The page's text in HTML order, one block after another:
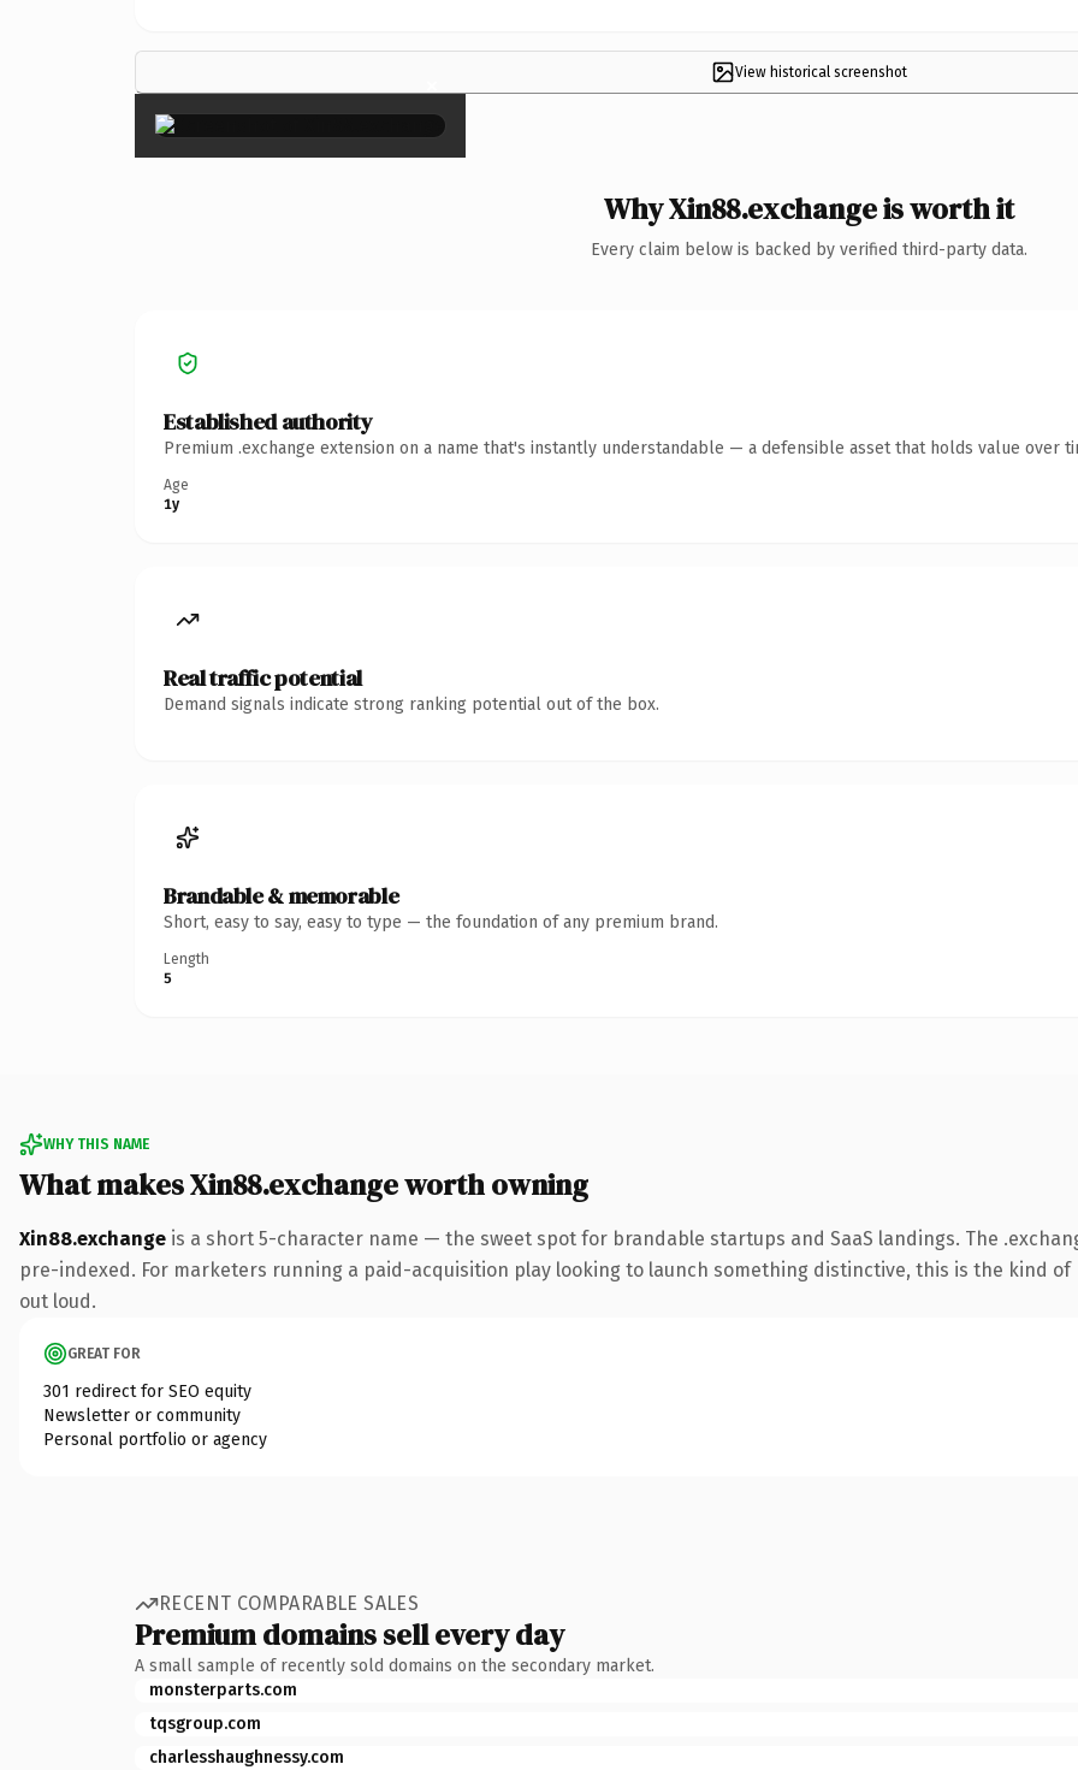
View historical screenshot
×
Why Xin88.exchange is worth it
Every claim below is backed by verified third-party data.
Established authority
Premium .exchange extension on a name that's instantly understandable — a defensible asset that holds value over
Age
1y
Real traffic potential
Demand signals indicate strong ranking potential out of the box.
Brandable & memorable
Short, easy to say, easy to type — the foundation of any premium brand.
Length
5
WHY THIS NAME
What makes Xin88.exchange worth owning
Xin88.exchange is a short 5-character name — the sweet spot for brandable startups and SaaS landings. The
pre-indexed. For marketers running a paid-acquisition play looking to launch something distinctive, this is the kind
out loud.
GREAT FOR
301 redirect for SEO equity
Newsletter or community
Personal portfolio or agency
RECENT COMPARABLE SALES
Premium domains sell every day
A small sample of recently sold domains on the secondary market.
monsterparts.com
tqsgroup.com
charlesshaughnessy.com